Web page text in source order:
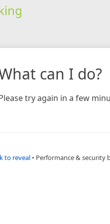
can I do?
try again in a few
to reveal • Performance & security